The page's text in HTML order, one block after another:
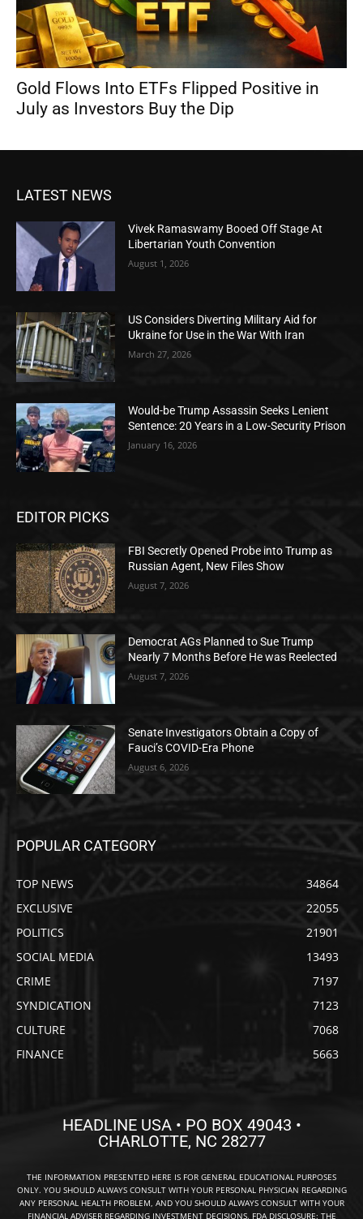
Gold Flows Into ETFs Flipped Positive in
July as Investors Buy the Dip
LATEST NEWS
Vivek Ramaswamy Booed Off Stage At
Libertarian Youth Convention
August 1, 2026
US Considers Diverting Military Aid for
Ukraine for Use in the War With Iran
March 27, 2026
Would-be Trump Assassin Seeks Lenient
Sentence: 20 Years in a Low-Security Prison
January 16, 2026
EDITOR PICKS
FBI Secretly Opened Probe into Trump as
Russian Agent, New Files Show
August 7, 2026
Democrat AGs Planned to Sue Trump
Nearly 7 Months Before He was Reelected
August 7, 2026
Senate Investigators Obtain a Copy of
Fauci’s COVID-Era Phone
August 6, 2026
POPULAR CATEGORY
TOP NEWS
34864
EXCLUSIVE
22055
POLITICS
21901
SOCIAL MEDIA
13493
CRIME
7197
SYNDICATION
7123
CULTURE
7068
FINANCE
5663
HEADLINE USA • PO BOX 49043 •
CHARLOTTE, NC 28277
THE INFORMATION PRESENTED HERE IS FOR GENERAL EDUCATIONAL PURPOSES
ONLY. YOU SHOULD ALWAYS CONSULT WITH YOUR PERSONAL PHYSICIAN REGARDING
ANY PERSONAL HEALTH PROBLEM, AND YOU SHOULD ALWAYS CONSULT WITH YOUR
FINANCIAL ADVISER REGARDING INVESTMENT DECISIONS. FDA DISCLOSURE: THE